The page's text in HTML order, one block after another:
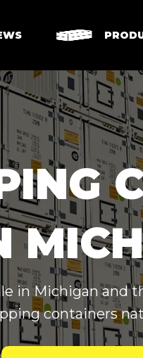
in Michigan and
containers